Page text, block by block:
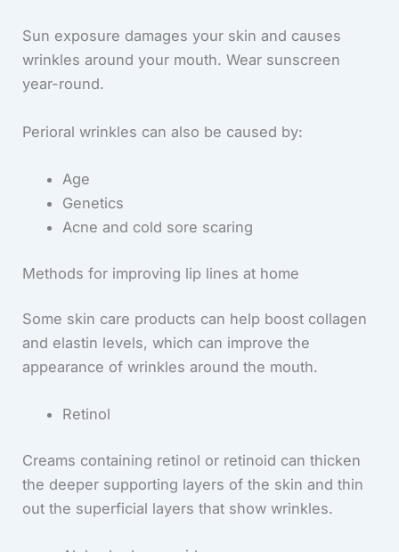
Sun exposure damages your skin and causes
wrinkles around your mouth. Wear sunscreen
year-round.
Perioral wrinkles can also be caused by:
Age
Genetics
Acne and cold sore scaring
Methods for improving lip lines at home
Some skin care products can help boost collagen
and elastin levels, which can improve the
appearance of wrinkles around the mouth.
Retinol
Creams containing retinol or retinoid can thicken
the deeper supporting layers of the skin and thin
out the superficial layers that show wrinkles.